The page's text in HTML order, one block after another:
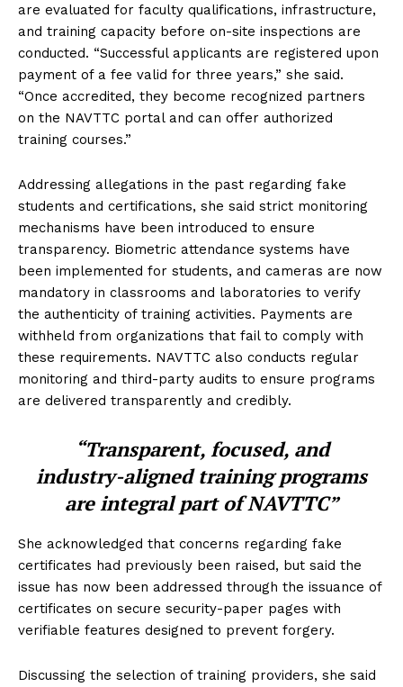
are evaluated for faculty qualifications, infrastructure,
and training capacity before on-site inspections are
conducted. “Successful applicants are registered upon
payment of a fee valid for three years,” she said.
“Once accredited, they become recognized partners
on the NAVTTC portal and can offer authorized
training courses.”
Addressing allegations in the past regarding fake
students and certifications, she said strict monitoring
mechanisms have been introduced to ensure
transparency. Biometric attendance systems have
been implemented for students, and cameras are now
mandatory in classrooms and laboratories to verify
the authenticity of training activities. Payments are
withheld from organizations that fail to comply with
these requirements. NAVTTC also conducts regular
monitoring and third-party audits to ensure programs
are delivered transparently and credibly.
“Transparent, focused, and
industry-aligned training programs
are integral part of NAVTTC”
She acknowledged that concerns regarding fake
certificates had previously been raised, but said the
issue has now been addressed through the issuance of
certificates on secure security-paper pages with
verifiable features designed to prevent forgery.
Discussing the selection of training providers, she said